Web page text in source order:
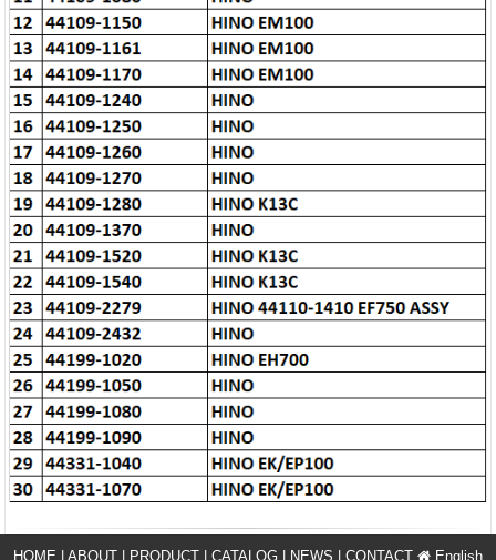
HOME ABOUT PRODUCT CATALOG NEWS CONTACT English